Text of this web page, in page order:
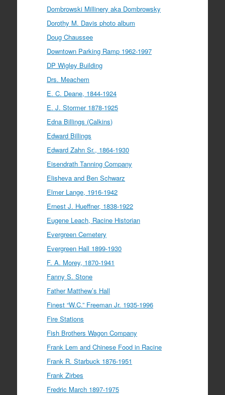
Dombrowski Millinery aka Dombrowsky
Dorothy M. Davis photo album
Doug Chaussee
Downtown Parking Ramp 1962-1997
DP Wigley Building
Drs. Meachem
E. C. Deane, 1844-1924
E. J. Stormer 1878-1925
Edna Billings (Calkins)
Edward Billings
Edward Zahn Sr., 1864-1930
Eisendrath Tanning Company
Elisheva and Ben Schwarz
Elmer Lange, 1916-1942
Ernest J. Hueffner, 1838-1922
Eugene Leach, Racine Historian
Evergreen Cemetery
Evergreen Hall 1899-1930
F. A. Morey, 1870-1941
Fanny S. Stone
Father Matthew’s Hall
Finest “W.C.” Freeman Jr. 1935-1996
Fire Stations
Fish Brothers Wagon Company
Frank Lem and Chinese Food in Racine
Frank R. Starbuck 1876-1951
Frank Zirbes
Fredric March 1897-1975